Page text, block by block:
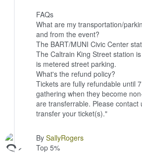
FAQs
What are my transportation/
and from the event?
The BART/MUNI Civic Center
The Caltrain King Street station
is metered street parking.
What's the refund policy?
Tickets are fully refundable until
gathering when they become
are transferrable. Please contact
transfer your ticket(s)."
By SallyRogers
Top 5%